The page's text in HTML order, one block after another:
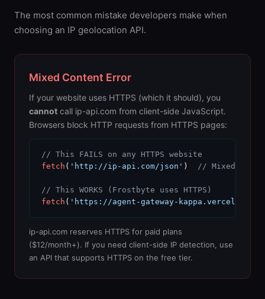
The most common mistake developers make when
choosing an IP geolocation API.
Mixed Content Error
If your website uses HTTPS (which it should), you
cannot call ip-api.com from client-side JavaScript.
Browsers block HTTP requests from HTTPS pages:
// This FAILS on any HTTPS website
fetch ( 'http://ip-api.com/json' ) // Mixed
// This WORKS (Frostbyte uses HTTPS)
fetch ( 'https://agent-gateway-
ip-api.com reserves HTTPS for paid plans
($12/month+). If you need client-side IP detection, use
an API that supports HTTPS on the free tier.